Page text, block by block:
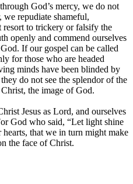
God’s mercy, we do not
we repudiate shameful,
resort to trickery or falsify the
openly and commend ourselves
If our gospel can be called
for those who are headed
minds have been blinded by
do not see the splendor of the
the image of God.
Jesus as Lord, and ourselves
God who said, “Let light shine
hearts, that we in turn might make
the face of Christ.